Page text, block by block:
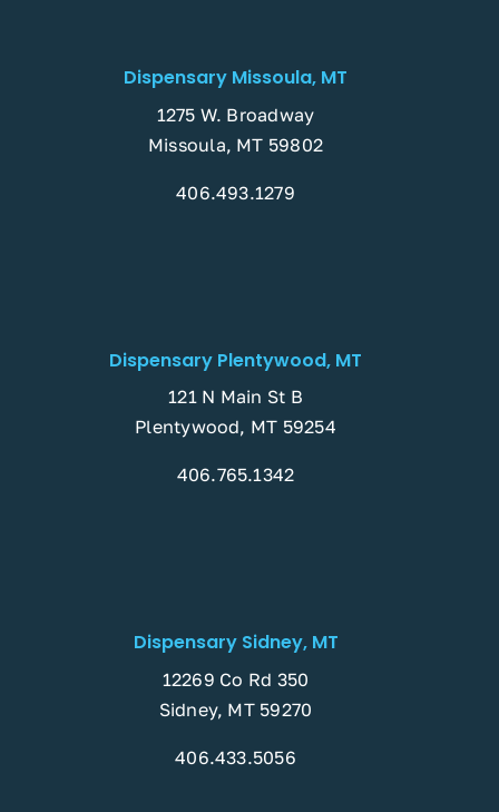
Dispensary Missoula, MT
1275 W. Broadway
Missoula, MT 59802
406.493.1279
Dispensary Plentywood, MT
121 N Main St B
Plentywood, MT 59254
406.765.1342
Dispensary Sidney, MT
12269 Co Rd 350
Sidney, MT 59270
406.433.5056